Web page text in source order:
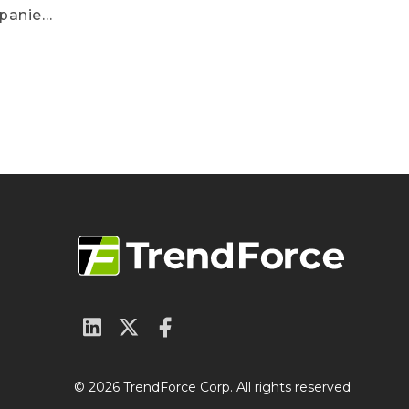
© 2026 TrendForce Corp. All rights reserved